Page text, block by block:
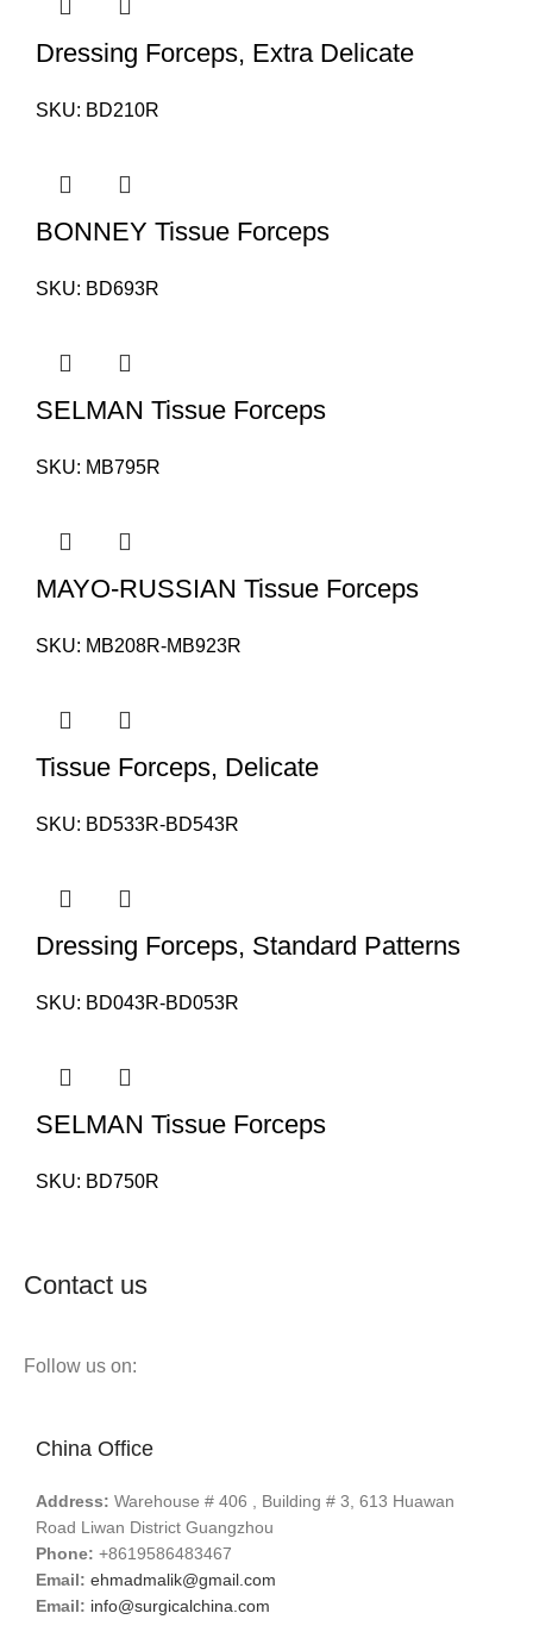
Dressing Forceps, Extra Delicate
SKU: BD210R
BONNEY Tissue Forceps
SKU: BD693R
SELMAN Tissue Forceps
SKU: MB795R
MAYO-RUSSIAN Tissue Forceps
SKU: MB208R-MB923R
Tissue Forceps, Delicate
SKU: BD533R-BD543R
Dressing Forceps, Standard Patterns
SKU: BD043R-BD053R
SELMAN Tissue Forceps
SKU: BD750R
Contact us
Follow us on:
China Office
Address: Warehouse # 406 , Building # 3, 613 Huawan
Road Liwan District Guangzhou
Phone: +8619586483467
Email: ehmadmalik@gmail.com
Email: info@surgicalchina.com